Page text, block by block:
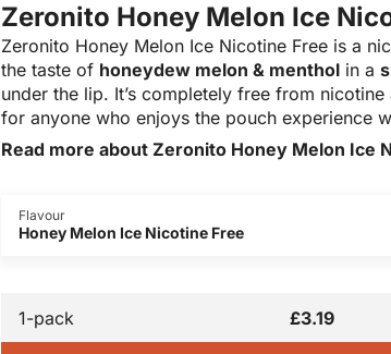
Zeronito Honey Melon Ice
Zeronito Honey Melon Ice Nicotine Free is a
the taste of honeydew melon & menthol in a
under the lip. It’s completely free from
for anyone who enjoys the pouch experience
Read more about Zeronito Honey Melon Ice
Flavour
Honey Melon Ice Nicotine Free
1-pack £3.19